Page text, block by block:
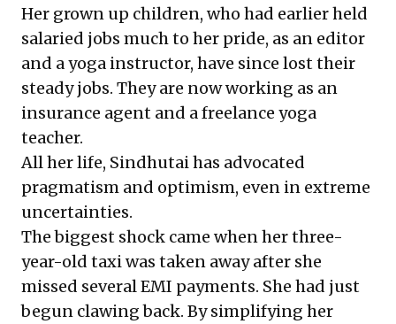
Her grown up children, who had earlier held
salaried jobs much to her pride, as an editor
and a yoga instructor, have since lost their
steady jobs. They are now working as an
insurance agent and a freelance yoga
teacher.
All her life, Sindhutai has advocated
pragmatism and optimism, even in extreme
uncertainties.
The biggest shock came when her three-
year-old taxi was taken away after she
missed several EMI payments. She had just
begun clawing back. By simplifying her